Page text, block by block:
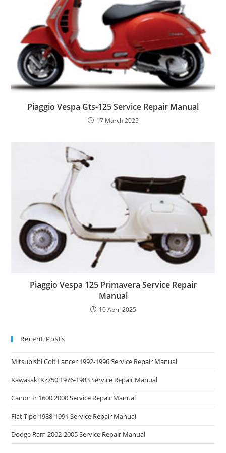
Piaggio Vespa Gts-125 Service Repair Manual
17 March 2025
Piaggio Vespa 125 Primavera Service Repair
Manual
10 April 2025
Recent Posts
Mitsubishi Colt Lancer 1992-1996 Service Repair Manual
Kawasaki Kz750 1976-1983 Service Repair Manual
Canon Ir 1600 2000 Service Repair Manual
Fiat Tipo 1988-1991 Service Repair Manual
Dodge Ram 2002-2005 Service Repair Manual